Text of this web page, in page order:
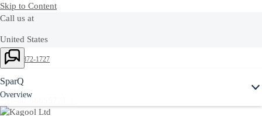
Skip to Content
Call us at
United States
+1-800-872-1727
India
+91-80-66655771 |
Ask Joule
SparQ
Overview